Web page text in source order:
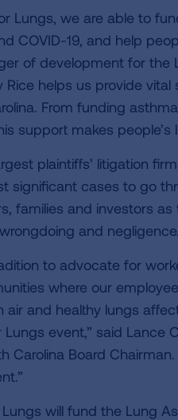
Lungs, we are able to
COVID-19, and help
of development for the
Rice helps us provide
From funding
support makes people’s
plaintiffs’ litigation
significant cases to go
families and investors
and
to advocate for
where our
air and healthy lungs
event,” said Lance
Carolina Board
will fund the Lung